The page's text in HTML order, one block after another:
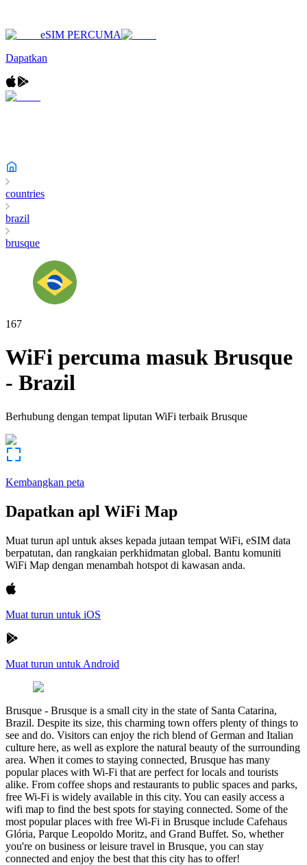
eSIM PERCUMA
Dapatkan
countries
brazil
brusque
167
WiFi percuma masuk Brusque
- Brazil
Berhubung dengan tempat liputan WiFi terbaik Brusque
Kembangkan peta
Dapatkan apl WiFi Map
Muat turun apl untuk akses kepada jutaan tempat WiFi, eSIM data
berpatutan, dan rangkaian perkhidmatan global. Bantu komuniti
WiFi Map dengan menambah hotspot di kawasan anda.
Muat turun untuk iOS
Muat turun untuk Android
Brusque - Brusque is a small city in the state of Santa Catarina,
Brazil. Despite its size, this charming town offers plenty of things to
see and do. Visitors can enjoy the rich blend of German and Italian
culture here, as well as explore the natural beauty of the surrounding
area. When it comes to staying connected, Brusque has many
popular places with Wi-Fi that are perfect for locals and tourists
alike. From coffee shops and restaurants to public spaces and parks,
free Wi-Fi is widely available in this city. You can easily access a
wifi map to find the best spots for staying connected. Some of the
most popular places with free Wi-Fi in Brusque include Cafehaus
Glória, Parque Leopoldo Moritz, and Grand Buffet. So, whether
you're on business or leisure travel in Brusque, you can stay
connected and enjoy the best that this city has to offer!